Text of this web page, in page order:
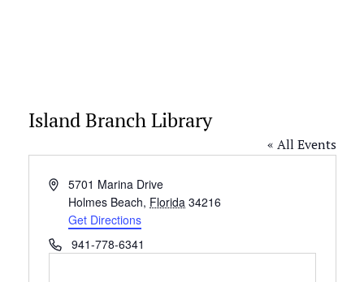
Island Branch Library
« All Events
Address5701 Marina Drive
Holmes Beach, Florida 34216
Get Directions
Phone941-778-6341